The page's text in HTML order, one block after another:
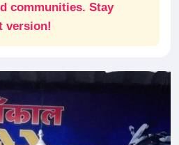
communities. Stay
version!